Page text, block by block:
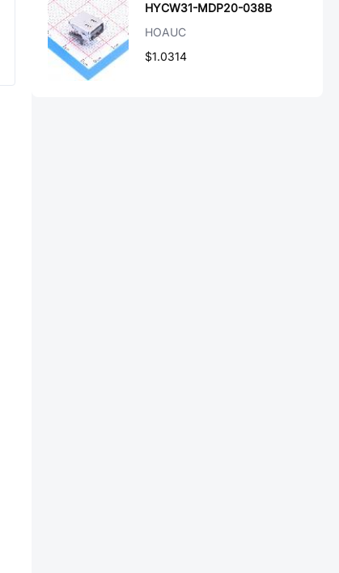
HYCW31-MDP20-038B
HOAUC
$1.0314